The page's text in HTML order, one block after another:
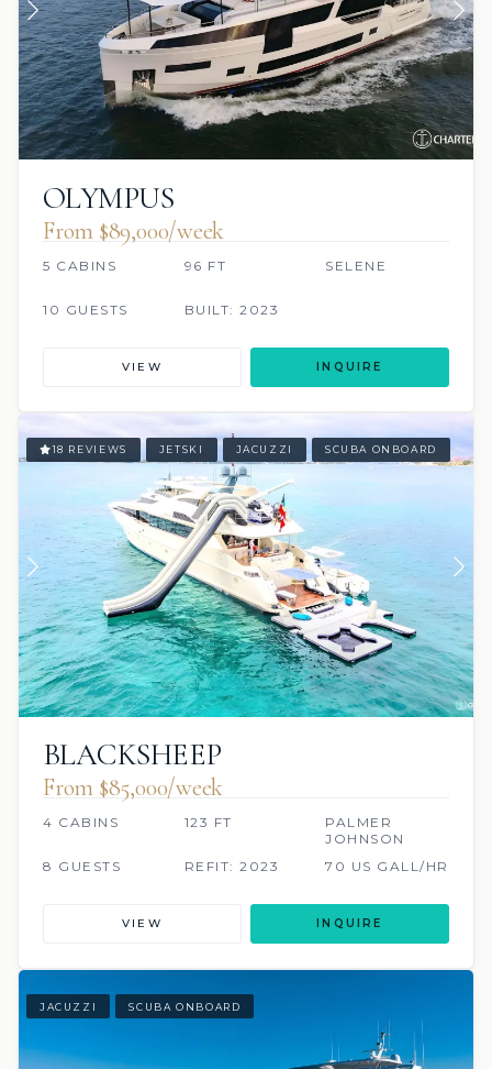
OLYMPUS
From $89,000/week
5 CABINS 96 FT SELENE
10 GUESTS BUILT: 2023
VIEW INQUIRE
18 REVIEWS JETSKI JACUZZI SCUBA ONBOARD
BLACKSHEEP
From $85,000/week
4 CABINS 123 FT
PALMER
JOHNSON
8 GUESTS
REFIT: 2023 70 US GALL/HR
VIEW INQUIRE
JACUZZI SCUBA ONBOARD